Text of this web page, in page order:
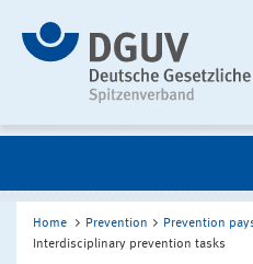
Home Prevention Prevention
Interdisciplinary prevention tasks